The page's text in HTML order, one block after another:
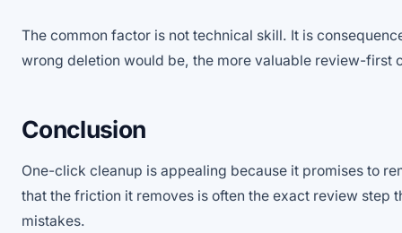
The common factor is not technical skill. It is
wrong deletion would be, the more valuable review-first
Conclusion
One-click cleanup is appealing because it promises to
that the friction it removes is often the exact review step
mistakes.